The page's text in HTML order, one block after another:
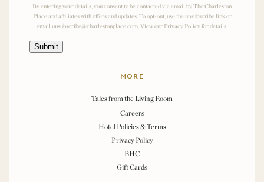
By entering your details, you consent to be contacted via email by The Charleston
Place and affiliates with offers and updates. To opt-out, use the unsubscribe link or
email unsubscribe@charlestonplace.com. View our Privacy Policy for details.
Submit
MORE
Tales from the Living Room
Careers
Hotel Policies & Terms
Privacy Policy
BHC
Gift Cards